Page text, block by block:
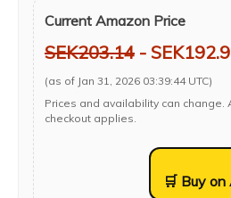
Current Amazon Price
SEK203.14 -
(as of Jan 31, 2026 03:39:44 UTC)
Prices and availability can change.
checkout applies.
🛒 Buy